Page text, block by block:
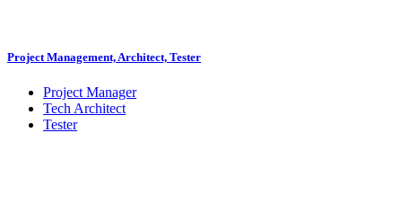
Project Management, Architect, Tester
Project Manager
Tech Architect
Tester